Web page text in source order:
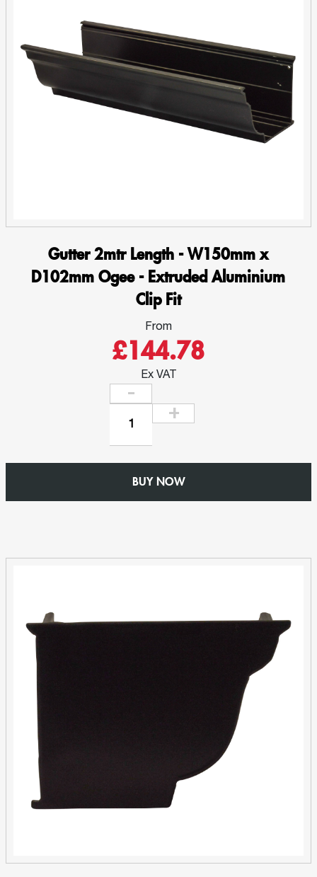
Gutter 2mtr Length - W150mm x
D102mm Ogee - Extruded Aluminium
Clip Fit
From
£144.78
Ex VAT
Gutter
Length
-
W150mm
BUY NOW